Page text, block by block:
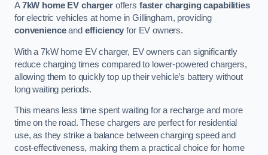
A7kW home EV chargeroffers faster charging capabilities
for electric vehicles at home in Gillingham, providing
convenienceand efficiency for EV owners.
With a 7kW home EV charger, EV owners can significantly
reduce charging times compared to lower-powered chargers,
allowing them to quickly top up their vehicle’s battery without
long waiting periods.
This means less time spent waiting for a recharge and more
time on the road. These chargers are perfect for residential
use, as they strike a balance between charging speed and
cost-effectiveness, making them a practical choice for home